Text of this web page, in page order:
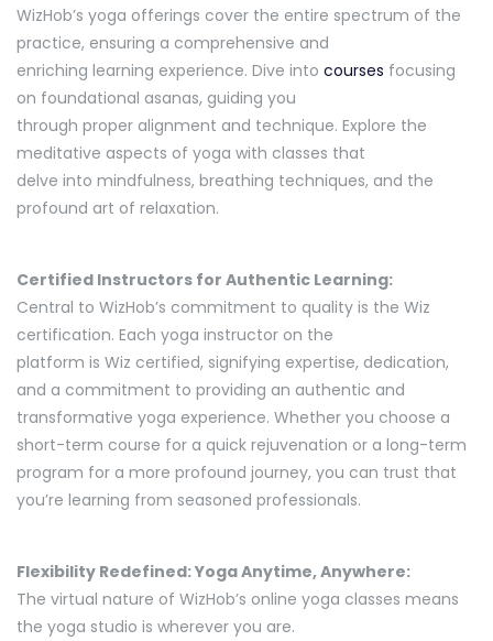
WizHob’s yoga offerings cover the entire spectrum of the
practice, ensuring a comprehensive and
enriching learning experience. Dive into courses focusing
on foundational asanas, guiding you
through proper alignment and technique. Explore the
meditative aspects of yoga with classes that
delve into mindfulness, breathing techniques, and the
profound art of relaxation.
Certified Instructors for Authentic Learning:
Central to WizHob’s commitment to quality is the Wiz
certification. Each yoga instructor on the
platform is Wiz certified, signifying expertise, dedication,
and a commitment to providing an authentic and
transformative yoga experience. Whether you choose a
short-term course for a quick rejuvenation or a long-term
program for a more profound journey, you can trust that
you’re learning from seasoned professionals.
Flexibility Redefined: Yoga Anytime, Anywhere:
The virtual nature of WizHob’s online yoga classes means
the yoga studio is wherever you are.